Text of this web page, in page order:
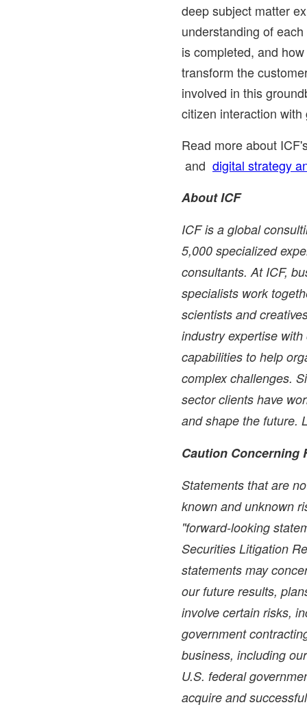
deep subject matter
understanding of
is completed, and
transform the
involved in this
citizen interaction with
Read more about
and digital strategy
About ICF
ICF is a global
5,000 specialized
consultants. At ICF,
specialists work
scientists and
industry expertise
capabilities to help
complex challenges.
sector clients have
and shape the future.
Caution Concerning
Statements that are
known and unknown
"forward-looking
Securities Litigation
statements may
our future results,
involve certain risks,
government
business, including
U.S. federal
acquire and